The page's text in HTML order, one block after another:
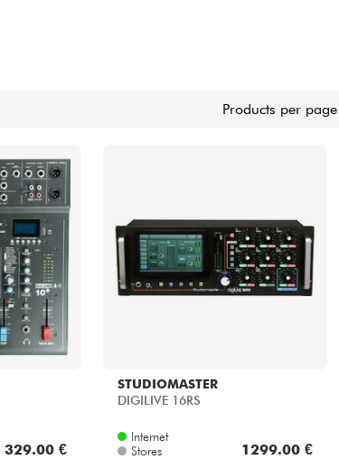
Products per page
329.00 €
STUDIOMASTER
DIGILIVE 16RS
Internet
Stores
1299.00 €